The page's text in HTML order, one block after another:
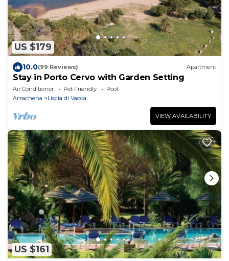
US $179
10.0(99 Reviews) Apartment
Stay in Porto Cervo with Garden Setting
Air Conditioner Pet Friendly
Pool
Arzachena
Liscia di Vacca
VIEW AVAILABILITY
US $161